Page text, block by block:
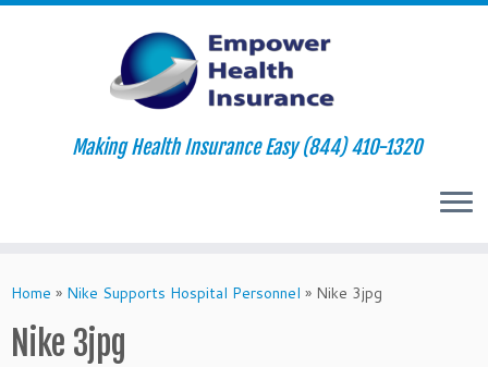
to
Making Health Insurance Easy (844) 410-1320
Home » Nike Supports Hospital Personnel » Nike 3jpg
Nike 3jpg